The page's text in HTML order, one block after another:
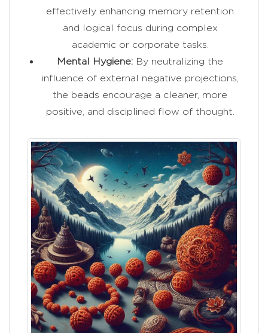
effectively enhancing memory retention
and logical focus during complex
academic or corporate tasks.
Mental Hygiene: By neutralizing the
influence of external negative projections,
the beads encourage a cleaner, more
positive, and disciplined flow of thought.